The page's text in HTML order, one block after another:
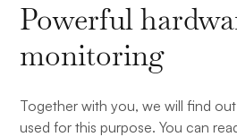
Powerful
monitoring
Together with you, we will find
used for this purpose. You can